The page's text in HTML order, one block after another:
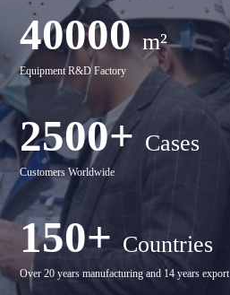
40000 m²
Equipment R&D Factory
2500+ Cases
Customers Worldwide
150+ Countries
Over 20 years manufacturing and 14 years export